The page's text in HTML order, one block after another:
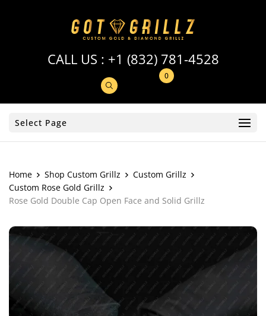
CALL US : +1 (832) 781-4528
0
Select Page
Home Shop Custom Grillz
Custom Grillz
Custom Rose Gold Grillz
Rose Gold Double Cap Open Face and Solid Grillz